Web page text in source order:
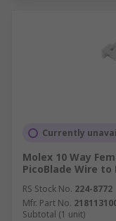
Currently
Molex 10 Way
PicoBlade Wire to
RS Stock No. 224-8772
Mfr. Part No.
Subtotal (1 unit)